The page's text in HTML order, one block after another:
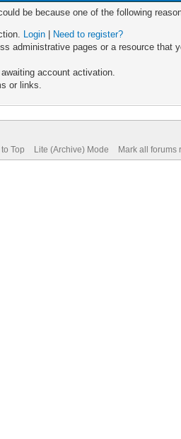
be because one of the following
Login
Need to register?
administrative pages or a resource that
account activation.
or links.
Top Lite (Archive) Mode Mark all forums